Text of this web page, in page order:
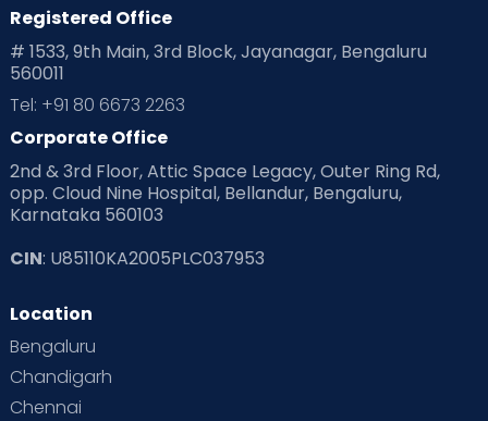
Playtime Positive Parenting
Pre Conception Health
Read Health & Safety Blogs for Parents at Cloudnine Care
Read Pregnancy Related Blogs at Cloudnine Care
Read Toddler Care & Parenting Blogs at Cloudnine Care
Second Pregnancy
Special Child
Supermoms on Cloudnine
Registered Office
# 1533, 9th Main, 3rd Block, Jayanagar, Bengaluru
560011
Tel: +91 80 6673 2263
Corporate Office
2nd & 3rd Floor, Attic Space Legacy, Outer Ring Rd,
opp. Cloud Nine Hospital, Bellandur, Bengaluru,
Karnataka 560103
CIN: U85110KA2005PLC037953
Location
Bengaluru
Chandigarh
Chennai